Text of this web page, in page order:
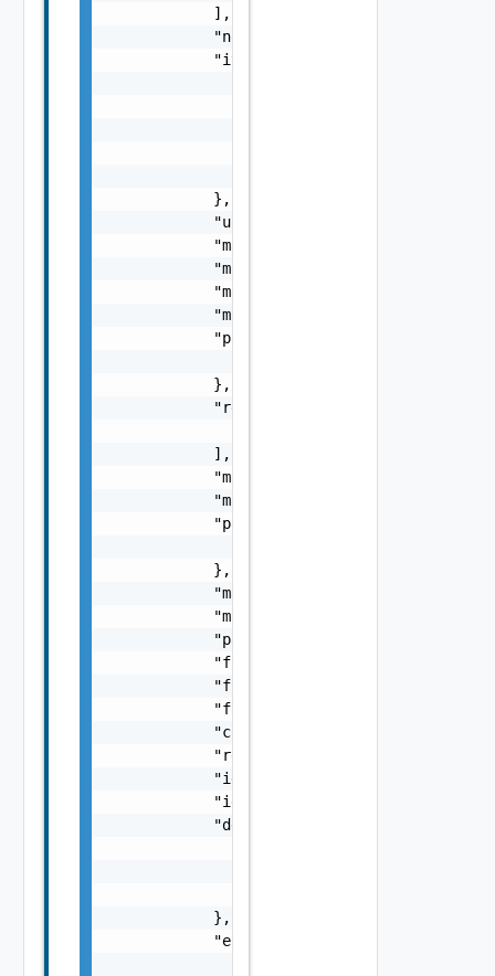
            ],
"not": "ProviderSchemaImpl
            "items": {
            },
            "uniqueItems": false,
            "maxItems": 0,
            "minItems": 0,
            "maximum": "number",
            "minimum": "number",
            "properties": {
            },
            "required": [
            ],
            "maxProperties": 0,
            "minProperties": 0,
            "patternProperties": {
            },
            "maxLength": 0,
            "minLength": 0,
            "pattern": "string",
            "format": "string",
            "formatMinimum": "string",
            "formatMaximum": "string",
            "computed": false,
            "recreateOnUpdate": false,
            "ignoreOnUpdate": false,
            "ignoreCaseOnDiff": false,
            "dependencies": {
            },
            "enum": [